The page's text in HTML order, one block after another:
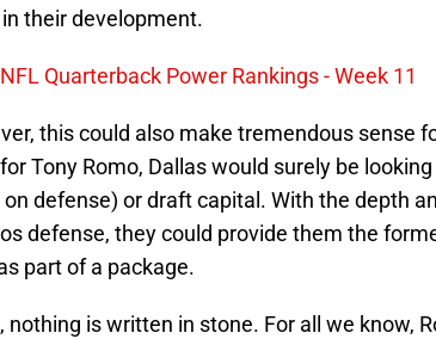
their development.
Quarterback Power Rankings - Week 11
this could also make tremendous sense
Tony Romo, Dallas would surely be
on defense) or draft capital. With the depth
defense, they could provide them the
part of a package.
nothing is written in stone. For all we know,